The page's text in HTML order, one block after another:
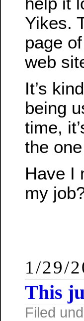
Yikes.
page
web
It’s
being
time,
the
Have I
my
1/29/
This
Filed